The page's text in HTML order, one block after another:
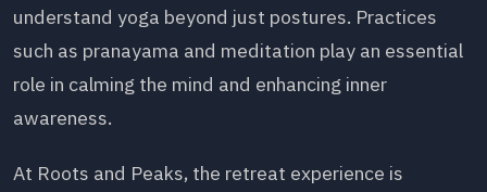
understand yoga beyond just postures. Practices
such as pranayama and meditation play an essential
role in calming the mind and enhancing inner
awareness.
At Roots and Peaks, the retreat experience is